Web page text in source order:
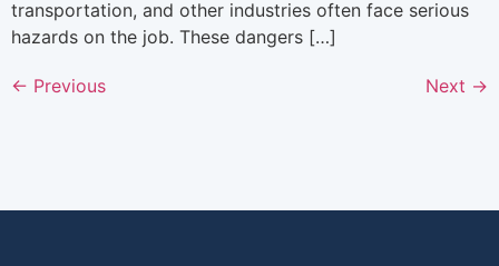
transportation, and other industries often face serious
hazards on the job. These dangers […]
← Previous Next →